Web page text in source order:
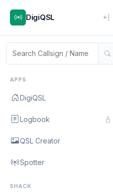
DigiQSL
APPS
DigiQSL
Logbook
QSL Creator
Spotter
SHACK